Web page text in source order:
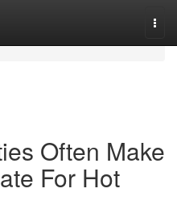
Often Make
For Hot